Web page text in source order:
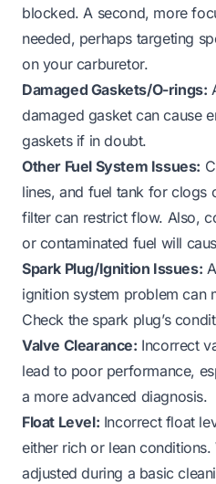
blocked. A second, more
needed, perhaps targeting
on your carburetor.
Damaged Gaskets/O-rings:
damaged gasket can cause
gaskets if in doubt.
Other Fuel System Issues:
lines, and fuel tank for clogs
filter can restrict flow. Also,
or contaminated fuel will
Spark Plug/Ignition Issues:
ignition system problem can
Check the spark plug’s
Valve Clearance: Incorrect
lead to poor performance,
a more advanced diagnosis.
Float Level: Incorrect float
either rich or lean
adjusted during a basic